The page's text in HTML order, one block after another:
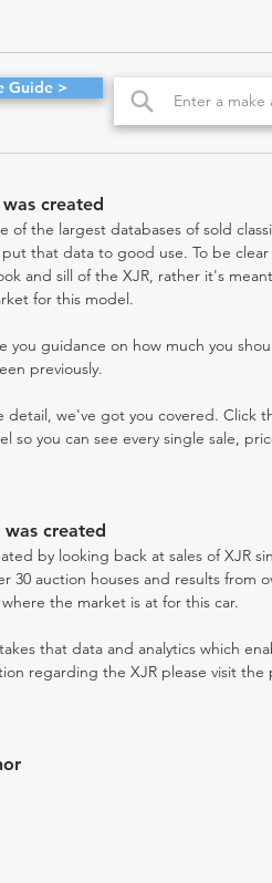
Guide >
created
of the largest databases of sold
that data to good use. To be
and sill of the XJR, rather it's
for this model.
you guidance on how much you
previously.
detail, we've got you covered. Click
so you can see every single sale,
created
by looking back at sales of XJR
30 auction houses and results from
the market is at for this car.
that data and analytics which
regarding the XJR please visit